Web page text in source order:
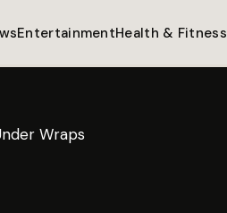
EntertainmentHealth & Fitness
Wraps